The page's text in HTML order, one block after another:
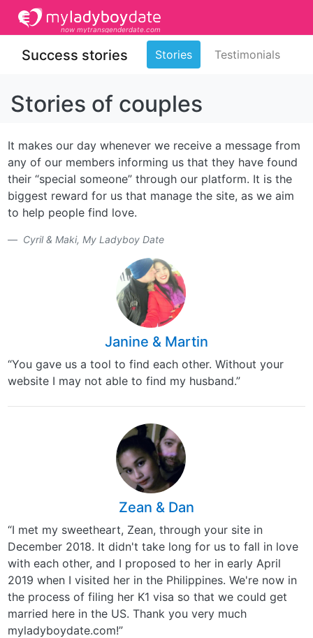
now mytransgenderdate.com
Success stories Stories Testimonials
Stories of couples
It makes our day whenever we receive a message from
any of our members informing us that they have found
their “special someone” through our platform. It is the
biggest reward for us that manage the site, as we aim
to help people find love.
Cyril & Maki, My Ladyboy Date
Janine & Martin
“You gave us a tool to find each other. Without your
website I may not able to find my husband.”
Zean & Dan
“I met my sweetheart, Zean, through your site in
December 2018. It didn't take long for us to fall in love
with each other, and I proposed to her in early April
2019 when I visited her in the Philippines. We're now in
the process of filing her K1 visa so that we could get
married here in the US. Thank you very much
myladyboydate.com!”